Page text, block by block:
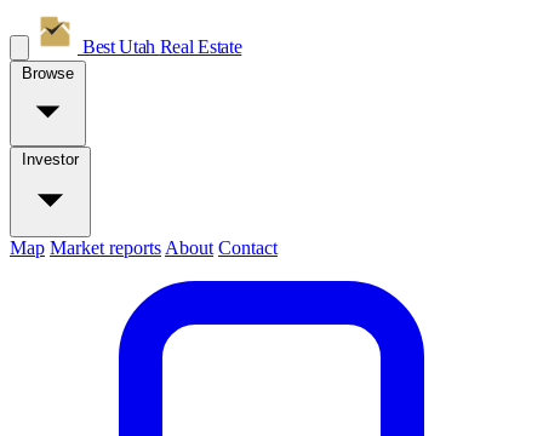
Best Utah Real Estate
Browse
Investor
Map Market reports About Contact